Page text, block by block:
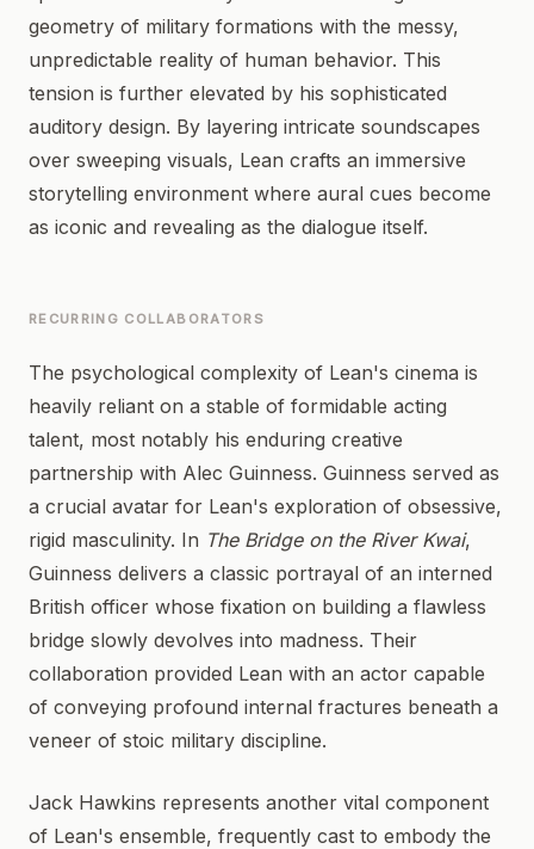
geometry of military formations with the messy,
unpredictable reality of human behavior. This
tension is further elevated by his sophisticated
auditory design. By layering intricate soundscapes
over sweeping visuals, Lean crafts an immersive
storytelling environment where aural cues become
as iconic and revealing as the dialogue itself.
RECURRING COLLABORATORS
The psychological complexity of Lean's cinema is
heavily reliant on a stable of formidable acting
talent, most notably his enduring creative
partnership with Alec Guinness. Guinness served as
a crucial avatar for Lean's exploration of obsessive,
rigid masculinity. In The Bridge on the River Kwai,
Guinness delivers a classic portrayal of an interned
British officer whose fixation on building a flawless
bridge slowly devolves into madness. Their
collaboration provided Lean with an actor capable
of conveying profound internal fractures beneath a
veneer of stoic military discipline.
Jack Hawkins represents another vital component
of Lean's ensemble, frequently cast to embody the